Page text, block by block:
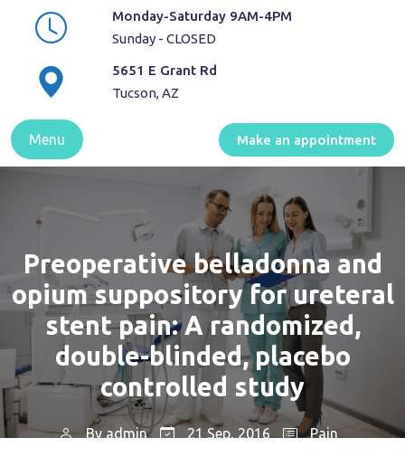
Monday-Saturday 9AM-4PM
Sunday - CLOSED
5651 E Grant Rd
Tucson, AZ
Menu Make an appointment
Preoperative belladonna and
opium suppository for ureteral
stent pain: A randomized,
double-blinded, placebo
controlled study
By admin 21 Sep, 2016 Pain